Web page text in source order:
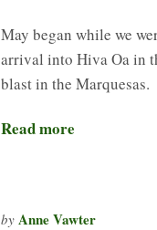
May began while we
arrival into Hiva Oa in
blast in the Marquesas.
Read more
by Anne Vawter